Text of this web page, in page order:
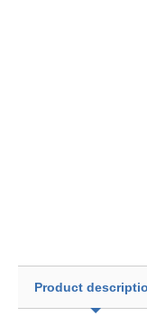
Product